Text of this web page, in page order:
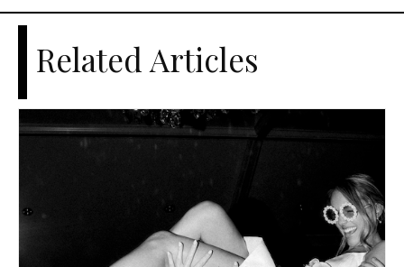
Related Articles